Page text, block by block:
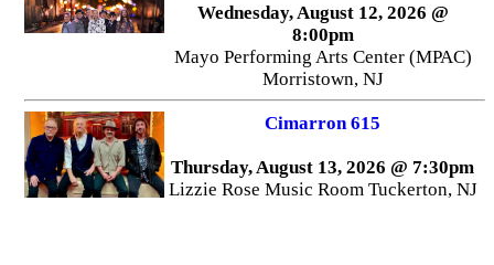
Wednesday, August 12, 2026 @
8:00pm
Mayo Performing Arts Center (MPAC)
Morristown, NJ
Cimarron 615
Thursday, August 13, 2026 @ 7:30pm
Lizzie Rose Music Room Tuckerton, NJ